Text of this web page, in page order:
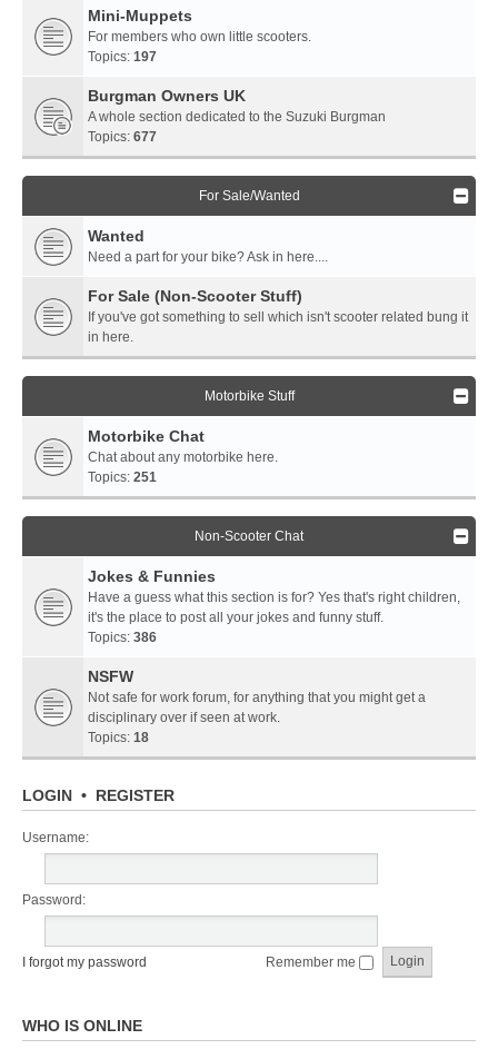
Mini-Muppets
For members who own little scooters.
Topics: 197
Burgman Owners UK
A whole section dedicated to the Suzuki Burgman
Topics: 677
For Sale/Wanted
Wanted
Need a part for your bike? Ask in here....
For Sale (Non-Scooter Stuff)
If you've got something to sell which isn't scooter related bung it
in here.
Motorbike Stuff
Motorbike Chat
Chat about any motorbike here.
Topics: 251
Non-Scooter Chat
Jokes & Funnies
Have a guess what this section is for? Yes that's right children,
it's the place to post all your jokes and funny stuff.
Topics: 386
NSFW
Not safe for work forum, for anything that you might get a
disciplinary over if seen at work.
Topics: 18
LOGIN • REGISTER
Username:
Password:
I forgot my password Remember me
WHO IS ONLINE